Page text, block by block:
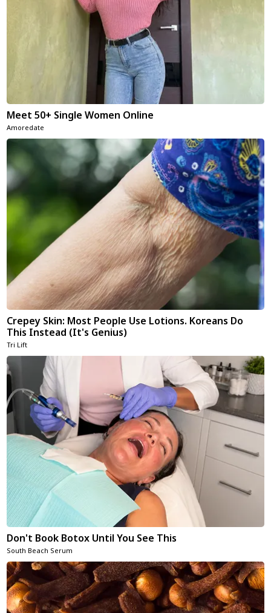
Meet 50+ Single Women Online
Amoredate
Crepey Skin: Most People Use Lotions. Koreans Do
This Instead (It's Genius)
Tri Lift
Don't Book Botox Until You See This
South Beach Serum